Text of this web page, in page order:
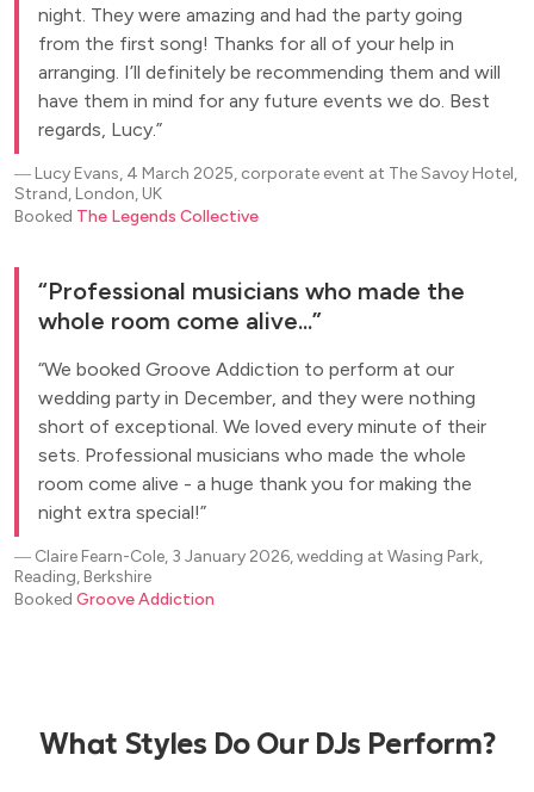
night. They were amazing and had the party going
from the first song! Thanks for all of your help in
arranging. I’ll definitely be recommending them and will
have them in mind for any future events we do. Best
regards, Lucy.
― Lucy Evans, 4 March 2025, corporate event at The Savoy Hotel,
Strand, London, UK
Booked The Legends Collective
Professional musicians who made the
whole room come alive...
We booked Groove Addiction to perform at our
wedding party in December, and they were nothing
short of exceptional. We loved every minute of their
sets. Professional musicians who made the whole
room come alive - a huge thank you for making the
night extra special!
― Claire Fearn-Cole, 3 January 2026, wedding at Wasing Park,
Reading, Berkshire
Booked Groove Addiction
What Styles Do Our DJs Perform?